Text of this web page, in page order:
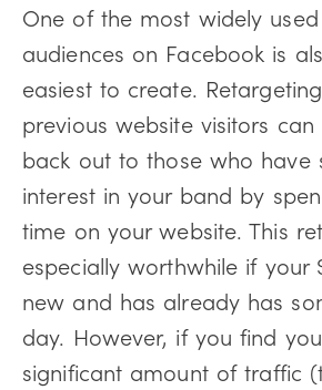
One of the most widely
audiences on Facebook is
easiest to create.
previous website visitors
back out to those who have
interest in your band by
time on your website. This
especially worthwhile if your
new and has already has
day. However, if you find
significant amount of traffic